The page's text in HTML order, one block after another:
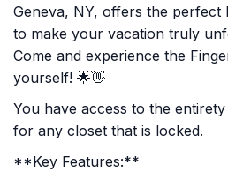
Geneva, NY, offers the perfect
to make your vacation truly
Come and experience the
yourself! 🌟👋
You have access to the
for any closet that is locked.
**Key Features:**